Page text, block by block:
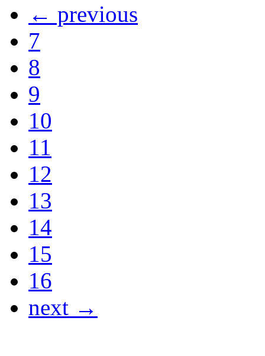
← previous
7
8
9
10
11
12
13
14
15
16
next →